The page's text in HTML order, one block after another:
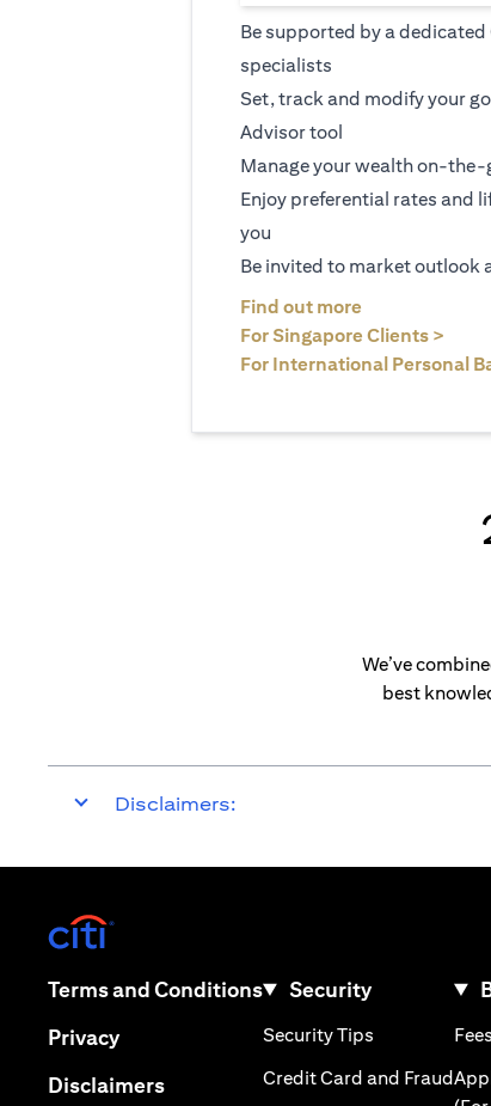
Be supported by a
specialists
Set, track and modify your
Advisor tool
Manage your wealth on-
Enjoy preferential rates and
you
Be invited to market outlook
Find out more
For Singapore Clients >
For International Personal
We’ve
best
Disclaimers:
Terms and Conditions(opens in a new tab)
Privacy(opens in a new tab)
Disclaimers(opens in a new tab)
Security
Security Tips (opens in a
Credit Card and Fraud